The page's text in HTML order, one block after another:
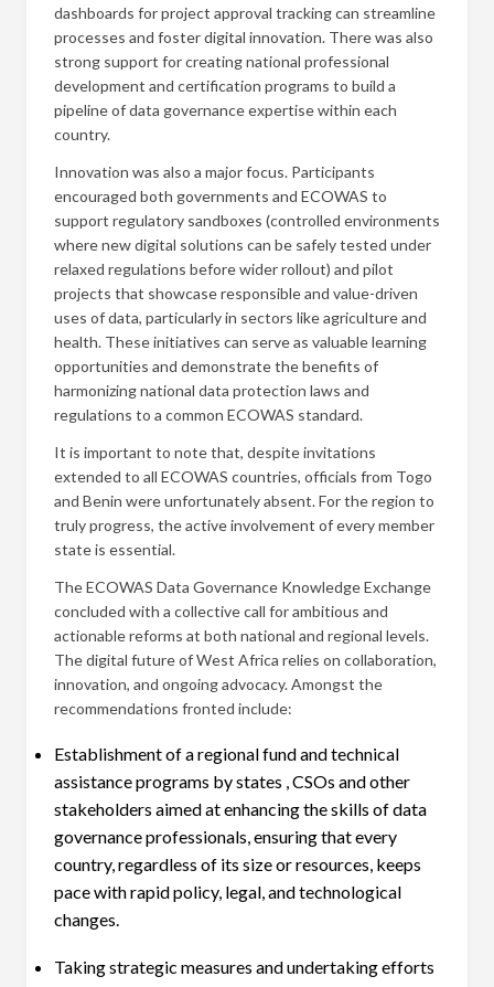
dashboards for project approval tracking can streamline
processes and foster digital innovation. There was also
strong support for creating national professional
development and certification programs to build a
pipeline of data governance expertise within each
country.
Innovation was also a major focus. Participants
encouraged both governments and ECOWAS to
support regulatory sandboxes (controlled environments
where new digital solutions can be safely tested under
relaxed regulations before wider rollout) and pilot
projects that showcase responsible and value-driven
uses of data, particularly in sectors like agriculture and
health. These initiatives can serve as valuable learning
opportunities and demonstrate the benefits of
harmonizing national data protection laws and
regulations to a common ECOWAS standard.
It is important to note that, despite invitations
extended to all ECOWAS countries, officials from Togo
and Benin were unfortunately absent. For the region to
truly progress, the active involvement of every member
state is essential.
The ECOWAS Data Governance Knowledge Exchange
concluded with a collective call for ambitious and
actionable reforms at both national and regional levels.
The digital future of West Africa relies on collaboration,
innovation, and ongoing advocacy. Amongst the
recommendations fronted include:
Establishment of a regional fund and technical
assistance programs by states , CSOs and other
stakeholders aimed at enhancing the skills of data
governance professionals, ensuring that every
country, regardless of its size or resources, keeps
pace with rapid policy, legal, and technological
changes.
Taking strategic measures and undertaking efforts